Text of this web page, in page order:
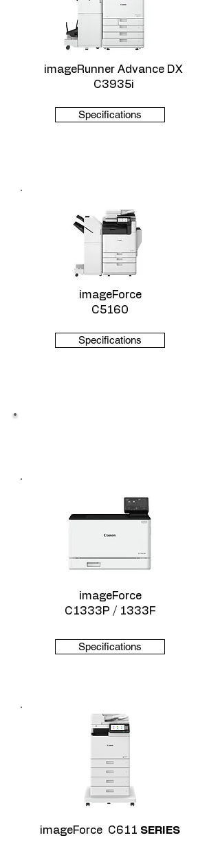
imageRunner Advance DX
C3935i
Specifications
imageForce
C5160
Specifications
imageForce
C1333P / 1333F
Specifications
imageForce C611 SERIES